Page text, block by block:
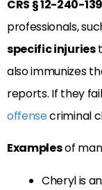
CRS § 12-240-139
professionals,
specific injuries
also immunizes
reports. If they
offensecriminal
Examplesof
Cheryl is